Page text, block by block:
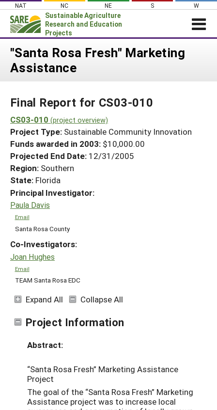
Skip
content
NAT NC NE S W
Sustainable Agriculture
Research and Education
Projects
News
PROJECTS
Projects Home
Search Projects
Search Project Coordinators
WHAT WE DO
WHERE WE WORK
GRANTS
RESOURCES & LEARNING
HELP
"Santa Rosa Fresh" Marketing
Assistance
Final Report for CS03-010
CS03-010 (project overview)
Project Type: Sustainable Community Innovation
Funds awarded in 2003: $10,000.00
Projected End Date: 12/31/2005
Region: Southern
State: Florida
Principal Investigator:
Paula Davis
Email
Santa Rosa County
Co-Investigators:
Joan Hughes
Email
TEAM Santa Rosa EDC
Expand All Collapse All
Project Information
Abstract:
“Santa Rosa Fresh” Marketing Assistance
Project
The goal of the “Santa Rosa Fresh” Marketing
Assistance project was to increase local